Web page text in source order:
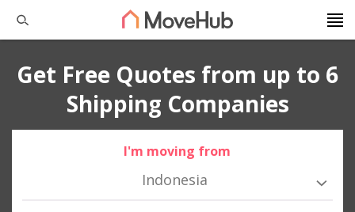
Get Free Quotes from up to 6
Shipping Companies
I'm moving from
Indonesia